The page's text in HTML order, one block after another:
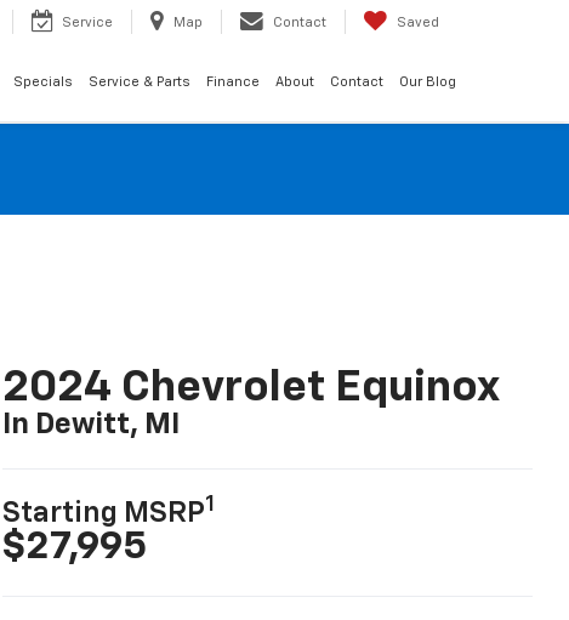
Service Map Contact Saved
Specials Service & Parts Finance About Contact Our Blog
2024 Chevrolet Equinox
In Dewitt, MI
Starting MSRP1
$27,995